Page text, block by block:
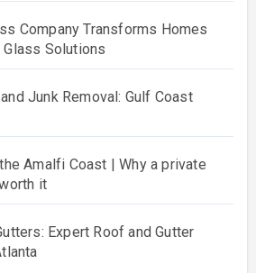
Company Transforms Homes
Solutions
Junk Removal: Gulf Coast
Amalfi Coast | Why a private
it
Expert Roof and Gutter